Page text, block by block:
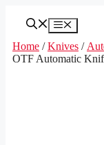
Menu
Home /Knives /
OTF Automatic